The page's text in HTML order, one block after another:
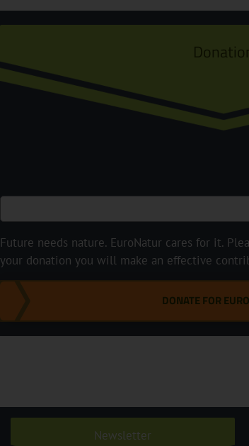
Future needs nature. EuroNatur cares for it.
your donation you will make an effective
DONATE FOR
Newsletter